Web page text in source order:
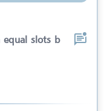
equal slots b